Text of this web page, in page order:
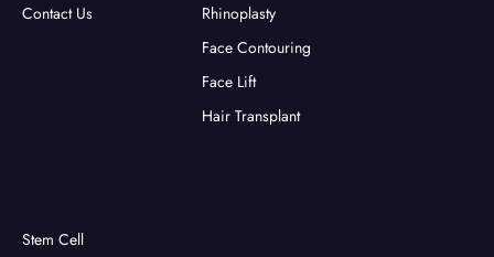
Contact Us
Rhinoplasty
Face Contouring
Face Lift
Hair Transplant
Stem Cell